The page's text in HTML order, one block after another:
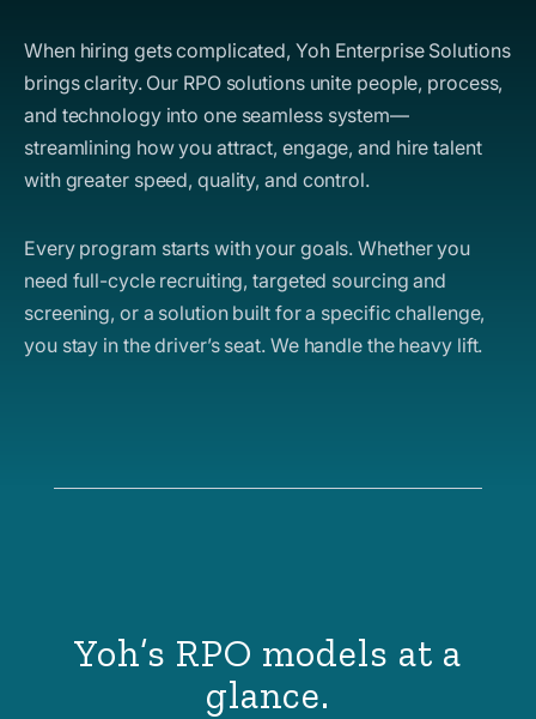
When hiring gets complicated, Yoh Enterprise Solutions
brings clarity. Our RPO solutions unite people, process,
and technology into one seamless system—
streamlining how you attract, engage, and hire talent
with greater speed, quality, and control.
Every program starts with your goals. Whether you
need full-cycle recruiting, targeted sourcing and
screening, or a solution built for a specific challenge,
you stay in the driver’s seat. We handle the heavy lift.
Yoh’s RPO models at a
glance.